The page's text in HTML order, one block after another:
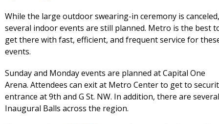
While the large outdoor swearing-in ceremony is canceled,
several indoor events are still planned. Metro is the best
get there with fast, efficient, and frequent service for
events.
Sunday and Monday events are planned at Capital One
Arena. Attendees can exit at Metro Center to get to
entrance at 9th and G St. NW. In addition, there are several
Inaugural Balls across the region.